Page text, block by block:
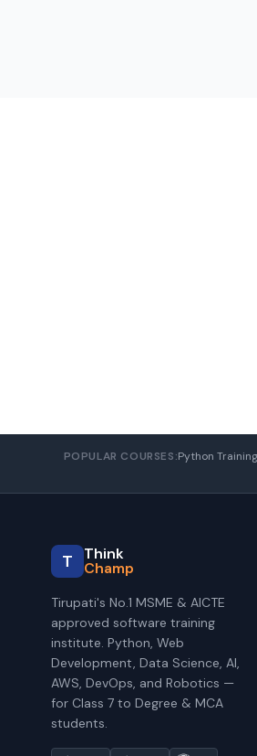
POPULAR COURSES:Python
T Think
Champ
Tirupati's No.1 MSME & AICTE
approved software training
institute. Python, Web
Development, Data Science, AI,
AWS, DevOps, and Robotics —
for Class 7 to Degree & MCA
students.